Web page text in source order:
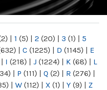
| 1 (5) | 2 (20) | 3 (1) | 5
| C (1225) | D (1145) | E
| I (218) | J (1224) | K (68) | L
| P (111) | Q (2) | R (276) |
| W (112) | X (1) | Y (9) | Z